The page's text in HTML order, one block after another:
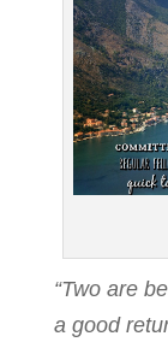
“Two are
a good